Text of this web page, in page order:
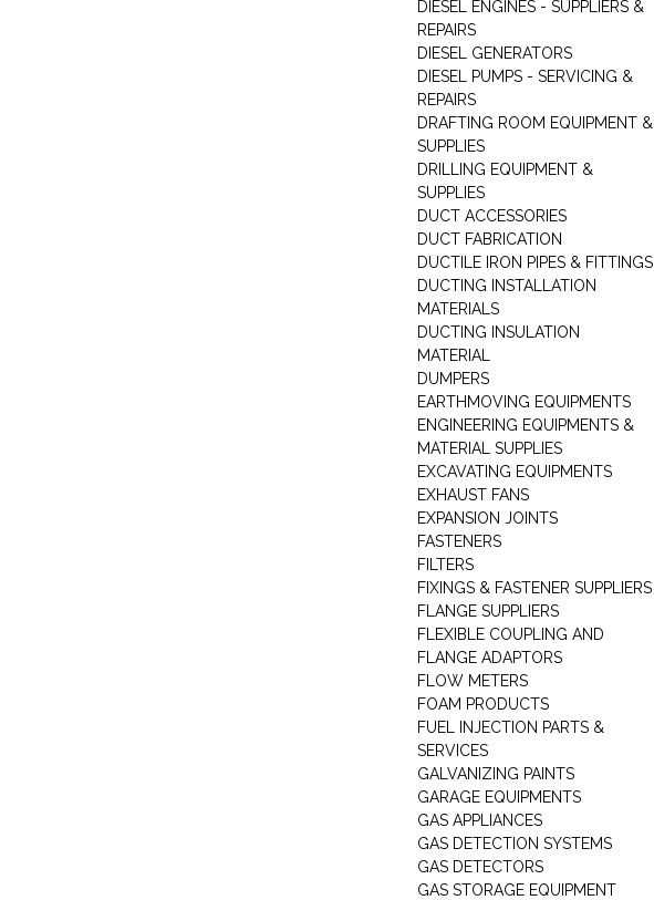
DIESEL ENGINES - SUPPLIERS &
REPAIRS
DIESEL GENERATORS
DIESEL PUMPS - SERVICING &
REPAIRS
DRAFTING ROOM EQUIPMENT &
SUPPLIES
DRILLING EQUIPMENT &
SUPPLIES
DUCT ACCESSORIES
DUCT FABRICATION
DUCTILE IRON PIPES & FITTINGS
DUCTING INSTALLATION
MATERIALS
DUCTING INSULATION
MATERIAL
DUMPERS
EARTHMOVING EQUIPMENTS
ENGINEERING EQUIPMENTS &
MATERIAL SUPPLIES
EXCAVATING EQUIPMENTS
EXHAUST FANS
EXPANSION JOINTS
FASTENERS
FILTERS
FIXINGS & FASTENER SUPPLIERS
FLANGE SUPPLIERS
FLEXIBLE COUPLING AND
FLANGE ADAPTORS
FLOW METERS
FOAM PRODUCTS
FUEL INJECTION PARTS &
SERVICES
GALVANIZING PAINTS
GARAGE EQUIPMENTS
GAS APPLIANCES
GAS DETECTION SYSTEMS
GAS DETECTORS
GAS STORAGE EQUIPMENT